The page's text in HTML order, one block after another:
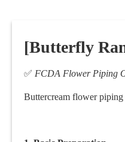
[Butterfly
✅ FCDA Flower Piping
Buttercream flower